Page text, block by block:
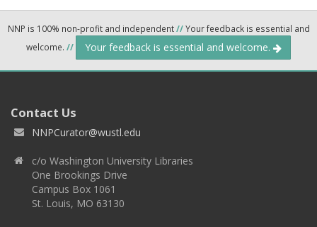
NNP is 100% non-profit and independent//Your feedback is essential and
welcome. // Your feedback is essential and welcome.
Contact Us
NNPCurator@wustl.edu
c/o Washington University Libraries
One Brookings Drive
Campus Box 1061
St. Louis, MO 63130